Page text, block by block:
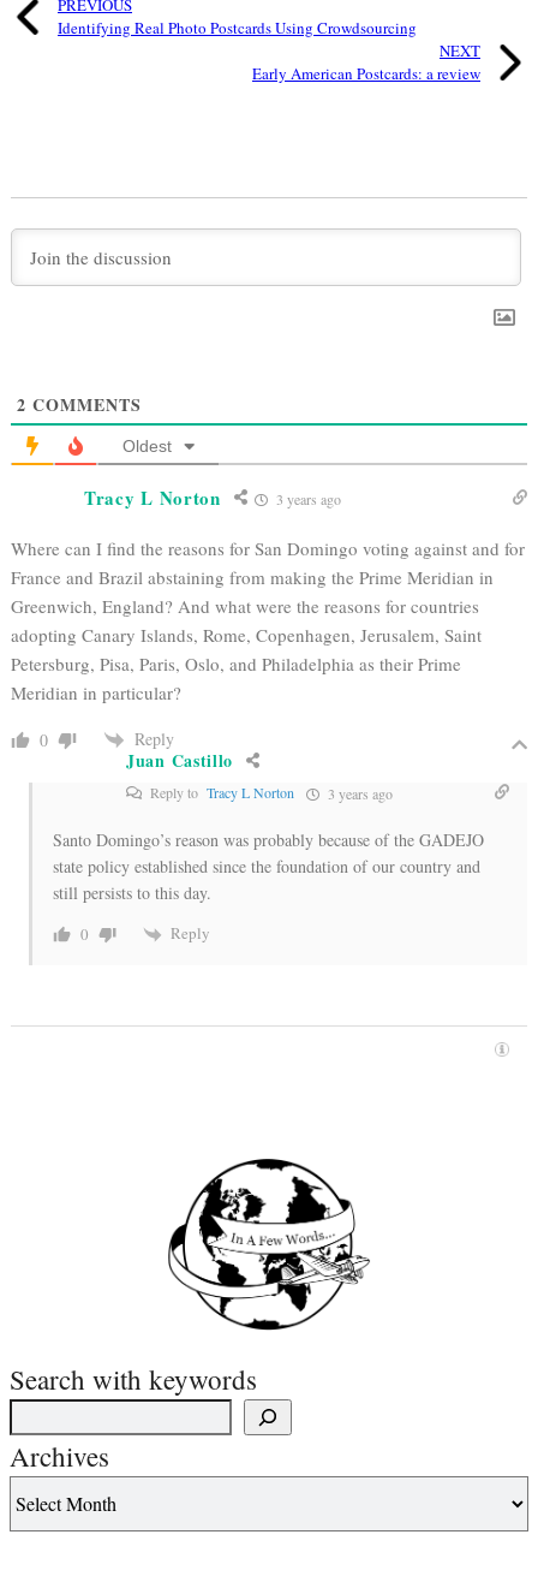
Identifying Real Photo Postcards Using Crowdsourcing
NEXT
Early American Postcards: a review
2 COMMENTS
Oldest
Tracy L Norton 3 years ago
Where can I find the reasons for San Domingo voting against and for
France and Brazil abstaining from making the Prime Meridian in
Greenwich, England? And what were the reasons for countries
adopting Canary Islands, Rome, Copenhagen, Jerusalem, Saint
Petersburg, Pisa, Paris, Oslo, and Philadelphia as their Prime
Meridian in particular?
0 Reply
Juan Castillo
Reply to Tracy L Norton 3 years ago
Santo Domingo’s reason was probably because of the GADEJO
state policy established since the foundation of our country and
still persists to this day.
0 Reply
Search with keywords
Archives